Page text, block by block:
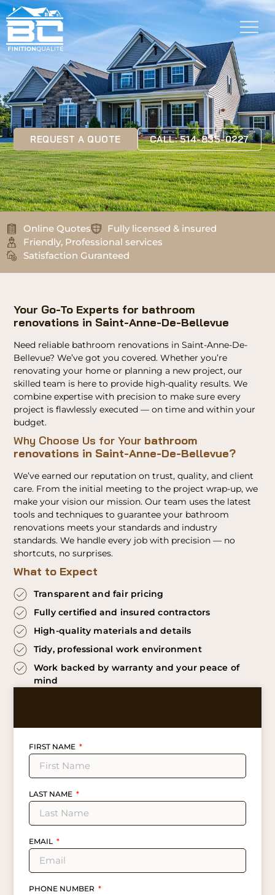
REQUEST A QUOTE CALL: 514-835-0227
Online Quotes
Fully licensed & insured
Friendly, Professional services
Satisfaction Guranteed
Your Go-To Experts for bathroom
renovations in Saint-Anne-De-Bellevue
Need reliable bathroom renovations in Saint-Anne-De-
Bellevue? We’ve got you covered. Whether you’re
renovating your home or planning a new project, our
skilled team is here to provide high-quality results. We
combine expertise with precision to make sure every
project is flawlessly executed — on time and within your
budget.
Why Choose Us for Your bathroom
renovations in Saint-Anne-De-Bellevue?
We’ve earned our reputation on trust, quality, and client
care. From the initial meeting to the project wrap-up, we
make your vision our mission. Our team uses the latest
tools and techniques to guarantee your bathroom
renovations meets your standards and industry
standards. We handle every job with precision — no
shortcuts, no surprises.
What to Expect
Transparent and fair pricing
Fully certified and insured contractors
High-quality materials and details
Tidy, professional work environment
Work backed by warranty and your peace of
mind
FIRST NAME
LAST NAME
EMAIL
PHONE NUMBER